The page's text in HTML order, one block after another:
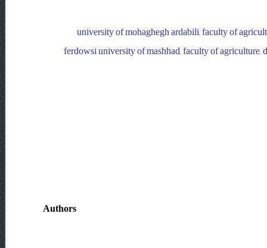
university of mohaghegh ardabili, faculty of
ferdowsi university of mashhad, faculty of agriculture,
Authors